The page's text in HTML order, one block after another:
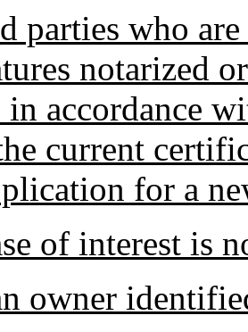
parties who
notarized
in accordance
current
for a
of interest is
owner